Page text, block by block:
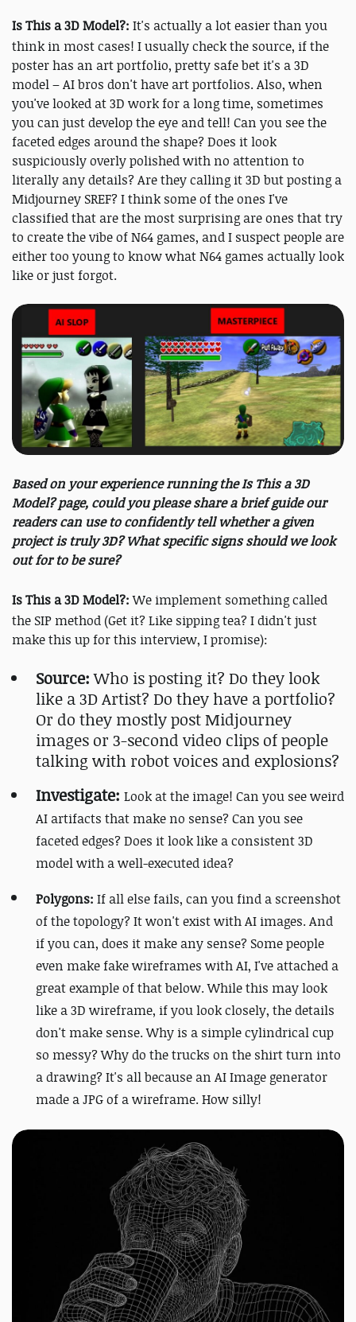
Is This a 3D Model?: It's actually a lot easier than you
think in most cases! I usually check the source, if the
poster has an art portfolio, pretty safe bet it's a 3D
model – AI bros don't have art portfolios. Also, when
you've looked at 3D work for a long time, sometimes
you can just develop the eye and tell! Can you see the
faceted edges around the shape? Does it look
suspiciously overly polished with no attention to
literally any details? Are they calling it 3D but posting a
Midjourney SREF? I think some of the ones I've
classified that are the most surprising are ones that try
to create the vibe of N64 games, and I suspect people are
either too young to know what N64 games actually look
like or just forgot.
Based on your experience running the Is This a 3D
Model? page, could you please share a brief guide our
readers can use to confidently tell whether a given
project is truly 3D? What specific signs should we look
out for to be sure?
Is This a 3D Model?: We implement something called
the SIP method (Get it? Like sipping tea? I didn't just
make this up for this interview, I promise):
Source:Who is posting it? Do they look
like a 3D Artist? Do they have a portfolio?
Or do they mostly post Midjourney
images or 3-second video clips of people
talking with robot voices and explosions?
Investigate: Look at the image! Can you see weird
AI artifacts that make no sense? Can you see
faceted edges? Does it look like a consistent 3D
model with a well-executed idea?
Polygons: If all else fails, can you find a screenshot
of the topology? It won't exist with AI images. And
if you can, does it make any sense? Some people
even make fake wireframes with AI, I've attached a
great example of that below.While this may look
like a 3D wireframe, if you look closely, the details
don't make sense. Why is a simple cylindrical cup
so messy? Why do the trucks on the shirt turn into
a drawing? It's all because an AI Image generator
made a JPG of a wireframe. How silly!